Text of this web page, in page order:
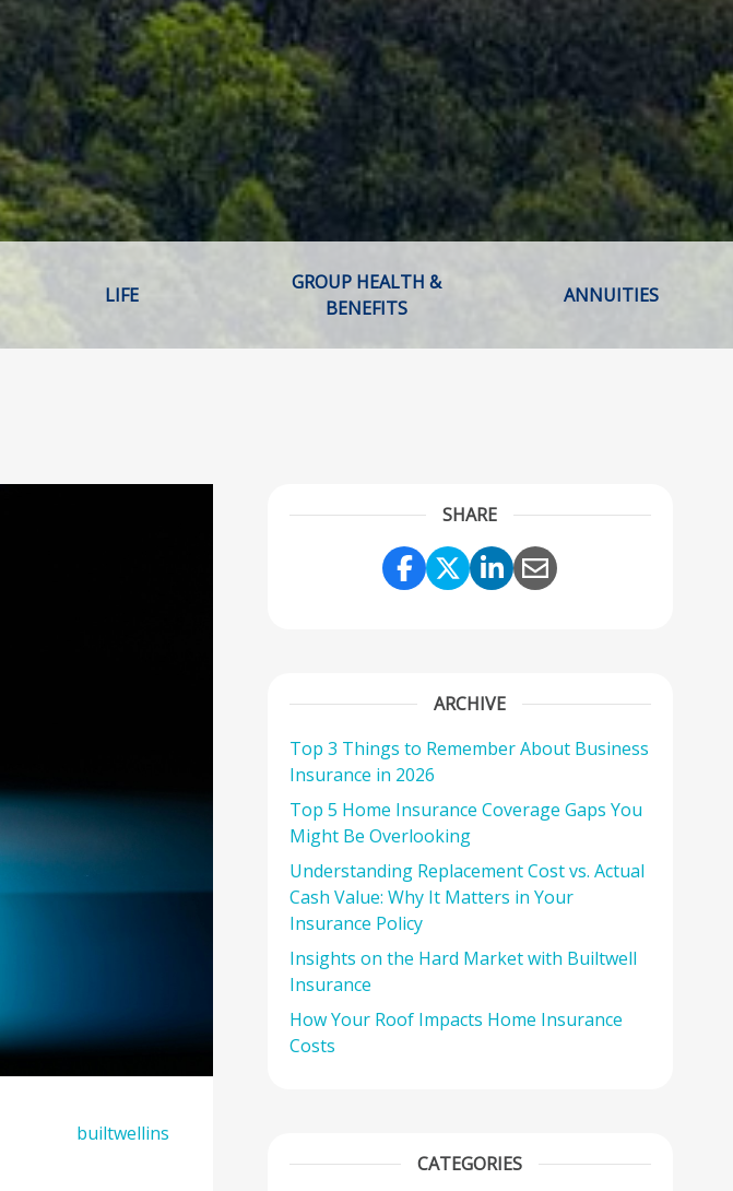
LIFE
GROUP HEALTH &
BENEFITS
ANNUITIES
builtwellins
SHARE
Share Link to Facebook
Share Link to Twitter
Share Link to
Share Link to
ARCHIVE
Top 3 Things to Remember About Business
Insurance in 2026
Top 5 Home Insurance Coverage Gaps You
Might Be Overlooking
Understanding Replacement Cost vs. Actual
Cash Value: Why It Matters in Your
Insurance Policy
Insights on the Hard Market with Builtwell
Insurance
How Your Roof Impacts Home Insurance
Costs
CATEGORIES